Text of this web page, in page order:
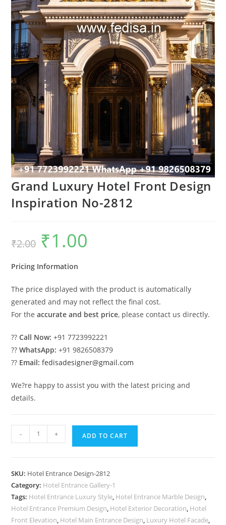
Grand Luxury Hotel Front Design
Inspiration No-2812
₹2.00
Original
price
was:
₹1.00
Pricing Information
The price displayed with the product is automatically
generated and may not reflect the final cost.
For theaccurate and best price, please contact us directly.
??Call Now: +91 7723992221
??WhatsApp: +91 9826508379
?? Email: fedisadesigner@gmail.com
We?re happy to assist you with the latest pricing and
details.
Luxury
Design
Inspiration
No-
2812
- + ADD TO CART
SKU: Hotel Entrance Design-2812
Category: Hotel Entrance Gallery-1
Tags: Hotel Entrance Luxury Style, Hotel Entrance Marble Design,
Hotel Entrance Premium Design, Hotel Exterior Decoration, Hotel
Front Elevation, Hotel Main Entrance Design, Luxury Hotel Facade,